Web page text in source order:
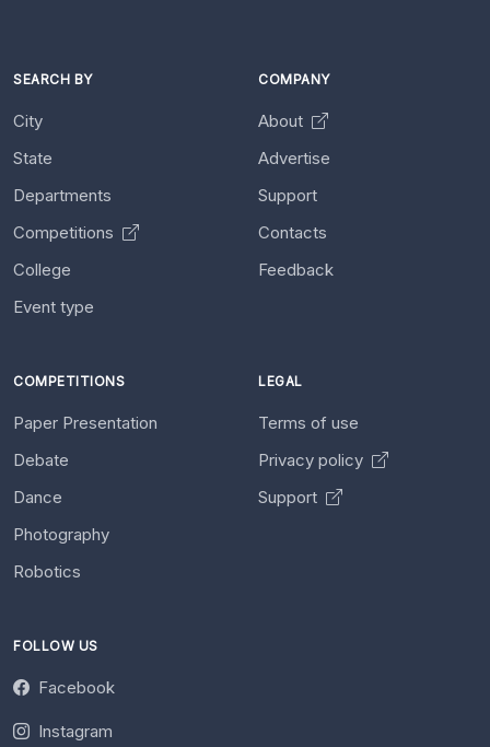
SEARCH BY
City
State
Departments
Competitions
College
Event type
COMPANY
About
Advertise
Support
Contacts
Feedback
COMPETITIONS
Paper Presentation
Debate
Dance
Photography
Robotics
LEGAL
Terms of use
Privacy policy
Support
FOLLOW US
Facebook
Instagram